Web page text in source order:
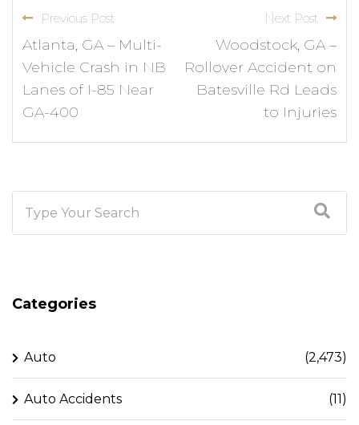
Previous Post
Atlanta, GA – Multi-
Vehicle Crash in NB
Lanes of I-85 Near
GA-400
Next Post
Woodstock, GA –
Rollover Accident on
Batesville Rd Leads
to Injuries
Categories
Auto (2,473)
Auto Accidents (11)